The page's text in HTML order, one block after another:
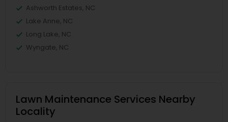
Ashworth Estates, NC
Lake Anne, NC
Long Lake, NC
Wyngate, NC
Lawn Maintenance Services Nearby
Locality